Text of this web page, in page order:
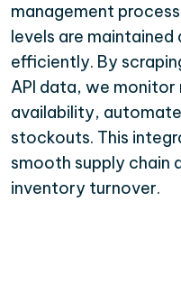
management
levels are maintained
efficiently. By
API data, we
availability,
stockouts. This
smooth supply chain
inventory turnover.